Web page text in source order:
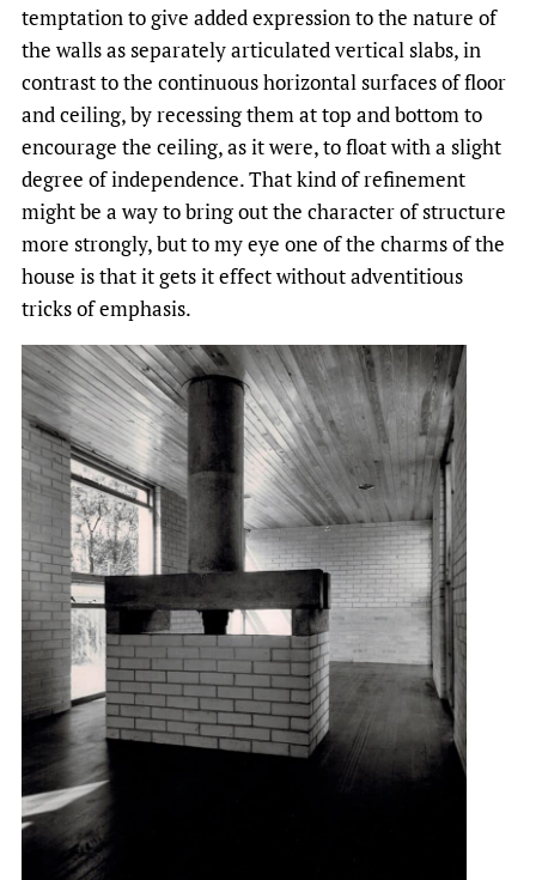
temptation to give added expression to the nature of
the walls as separately articulated vertical slabs, in
contrast to the continuous horizontal surfaces of floor
and ceiling, by recessing them at top and bottom to
encourage the ceiling, as it were, to float with a slight
degree of independence. That kind of refinement
might be a way to bring out the character of structure
more strongly, but to my eye one of the charms of the
house is that it gets it effect without adventitious
tricks of emphasis.